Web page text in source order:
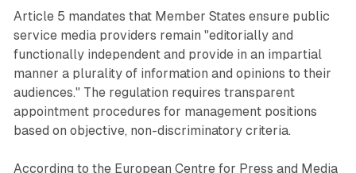
Article 5 mandates that Member States ensure public
service media providers remain "editorially and
functionally independent and provide in an impartial
manner a plurality of information and opinions to their
audiences." The regulation requires transparent
appointment procedures for management positions
based on objective, non-discriminatory criteria.
According to the European Centre for Press and Media